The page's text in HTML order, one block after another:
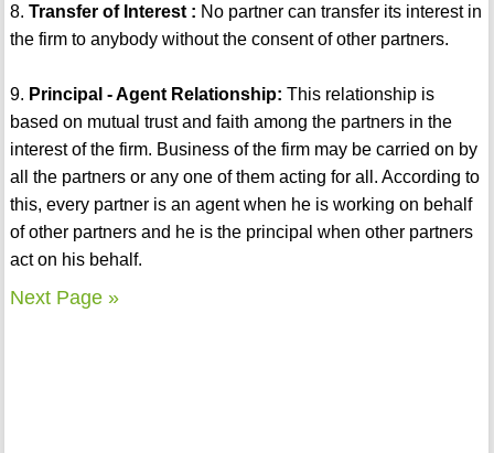
8. Transfer of Interest : No partner can transfer its interest in
the firm to anybody without the consent of other partners.
9. Principal - Agent Relationship: This relationship is
based on mutual trust and faith among the partners in the
interest of the firm. Business of the firm may be carried on by
all the partners or any one of them acting for all. According to
this, every partner is an agent when he is working on behalf
of other partners and he is the principal when other partners
act on his behalf.
Next Page »